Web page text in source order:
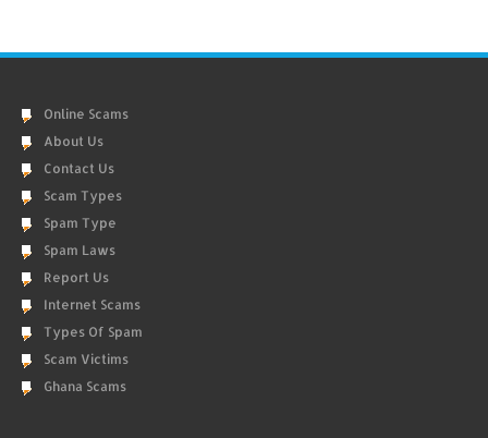
Online Scams
About Us
Contact Us
Scam Types
Spam Type
Spam Laws
Report Us
Internet Scams
Types Of Spam
Scam Victims
Ghana Scams